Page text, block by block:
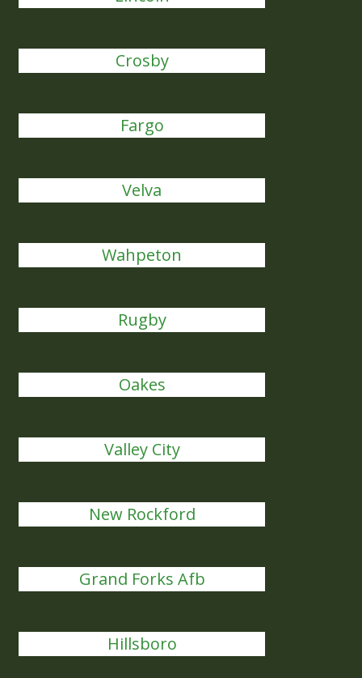
Crosby
Fargo
Velva
Wahpeton
Rugby
Oakes
Valley City
New Rockford
Grand Forks Afb
Hillsboro